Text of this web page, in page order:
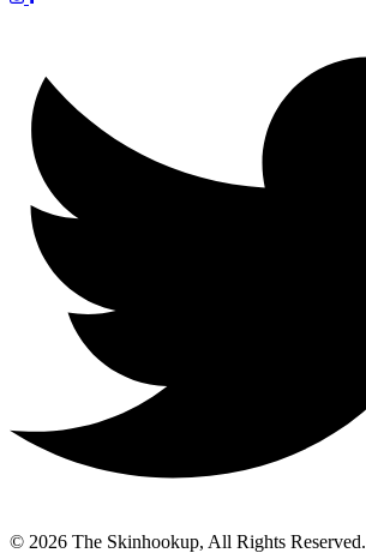
© 2026 The Skinhookup, All Rights Reserved.